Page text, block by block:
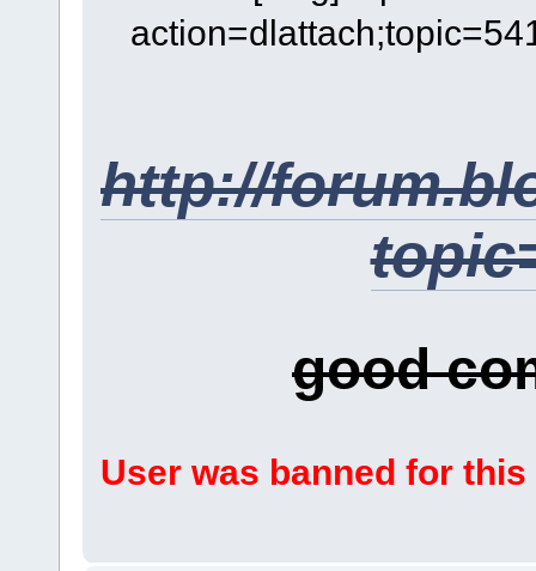
http://
good
User was banned for